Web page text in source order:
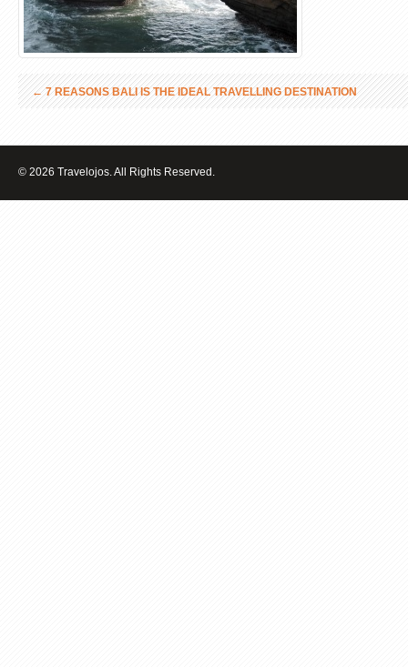
←7 REASONS BALI IS THE IDEAL TRAVELLING DESTINATION
© 2026 Travelojos. All Rights Reserved.